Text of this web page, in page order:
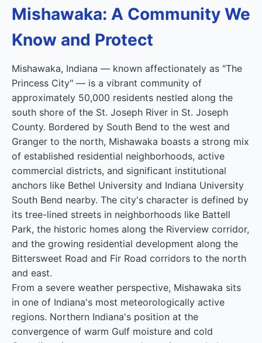
Mishawaka: A Community We
Know and Protect
Mishawaka, Indiana — known affectionately as "The
Princess City" — is a vibrant community of
approximately 50,000 residents nestled along the
south shore of the St. Joseph River in St. Joseph
County. Bordered by South Bend to the west and
Granger to the north, Mishawaka boasts a strong mix
of established residential neighborhoods, active
commercial districts, and significant institutional
anchors like Bethel University and Indiana University
South Bend nearby. The city's character is defined by
its tree-lined streets in neighborhoods like Battell
Park, the historic homes along the Riverview corridor,
and the growing residential development along the
Bittersweet Road and Fir Road corridors to the north
and east.
From a severe weather perspective, Mishawaka sits
in one of Indiana's most meteorologically active
regions. Northern Indiana's position at the
convergence of warm Gulf moisture and cold